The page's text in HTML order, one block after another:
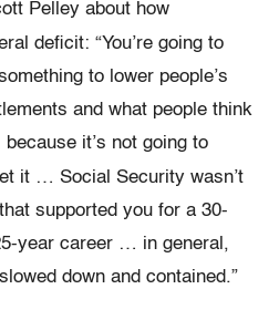
Pelley about how
deficit: “You’re going to
to lower people’s
and what people think
it’s not going to
it … Social Security wasn’t
supported you for a 30-
year career … in general,
down and contained.”